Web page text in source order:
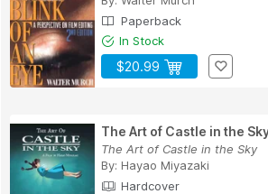
Paperback
In Stock
$20.99
The Art of Castle in the
The Art of Castle in the Sky
By: Hayao Miyazaki
Hardcover